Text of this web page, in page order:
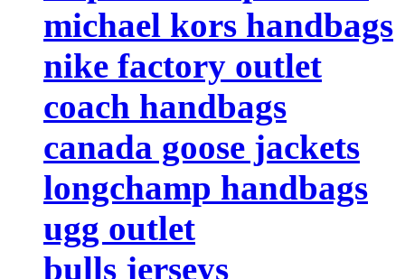
michael kors handbags
nike factory outlet
coach handbags
canada goose jackets
longchamp handbags
ugg outlet
bulls jerseys